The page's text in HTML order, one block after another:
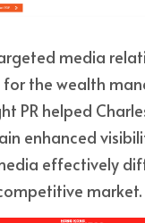
media
the wealth
PR helped
enhanced
effectively
market.